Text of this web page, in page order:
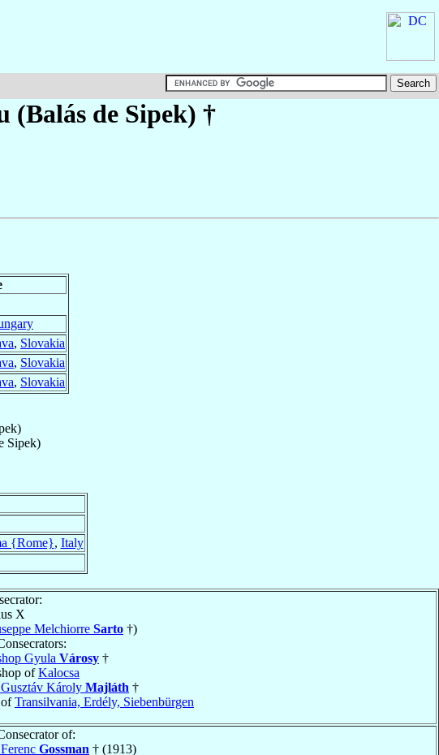
(Balás de Sipek) †
, Slovakia
, Slovakia
, Slovakia
Sipek)
{Rome}, Italy
X
Melchiorre Sarto †)
Gyula Városy †
ofKalocsa
Károly Majláth †
Transilvania, Erdély, Siebenbürgen
of:
Gossman † (1913)